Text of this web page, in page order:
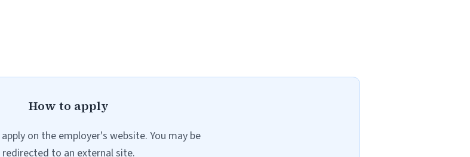
How to apply
on the employer's website. You may be
redirected to an external site.